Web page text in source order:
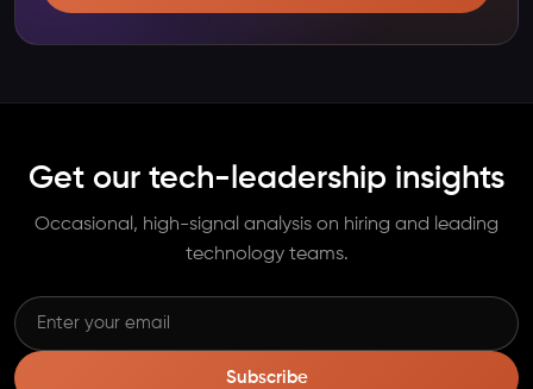
Get our tech-leadership insights
Occasional, high-signal analysis on hiring and leading
technology teams.
Subscribe